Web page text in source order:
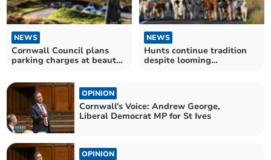
NEWS
Cornwall Council plans
parking charges at beauty
NEWS
Hunts continue tradition
despite looming
OPINION
Cornwall's Voice: Andrew George,
Liberal Democrat MP for St Ives
OPINION